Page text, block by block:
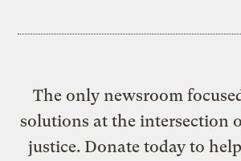
The only newsroom
solutions at the intersection
justice. Donate today to help